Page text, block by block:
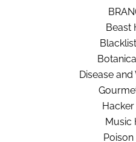
Beast
Disease
Music